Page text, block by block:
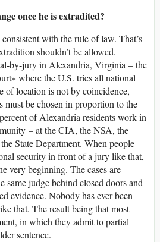
once he is extradited?
with the rule of law. That’s
shouldn’t be allowed.
by-jury in Alexandria, Virginia – the
where the U.S. tries all national
of location is not by coincidence,
must be chosen in proportion to the
of Alexandria residents work in
– at the CIA, the NSA, the
State Department. When people
security in front of a jury like that,
very beginning. The cases are
same judge behind closed doors and
evidence. Nobody has ever been
that. The result being that most
in which they admit to partial
sentence.